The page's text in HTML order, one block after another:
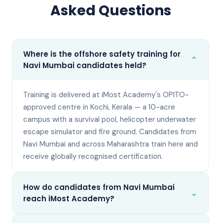
Asked Questions
Where is the offshore safety training for
Navi Mumbai candidates held?
⌄
Training is delivered at iMost Academy's OPITO-
approved centre in Kochi, Kerala — a 10-acre
campus with a survival pool, helicopter underwater
escape simulator and fire ground. Candidates from
Navi Mumbai and across Maharashtra train here and
receive globally recognised certification.
How do candidates from Navi Mumbai
reach iMost Academy?
⌄